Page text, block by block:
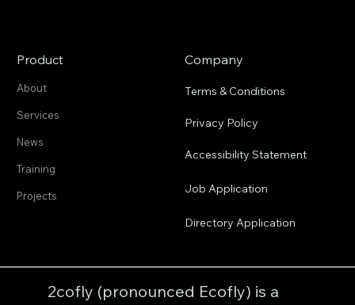
Product
About
Services
News
Training
Company
Terms & Conditions
Privacy Policy
Accessibility Statement
Job Application